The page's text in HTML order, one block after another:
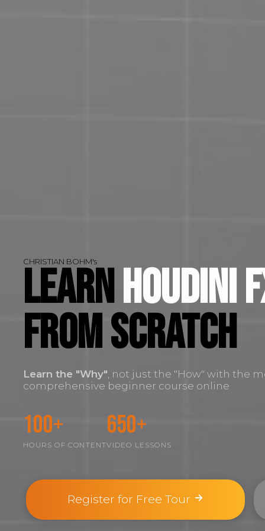
CHRISTIAN BOHM's
LearnHoudini
FROM SCRATCH
Learn the "Why", not just the "How" with the
comprehensive beginner course online
100+
HOURS OF CONTENT
650+
VIDEO LESSONS
Register for Free Tour